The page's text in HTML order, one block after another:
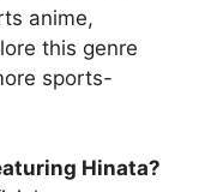
anime,
this genre
sports-
Hinata?